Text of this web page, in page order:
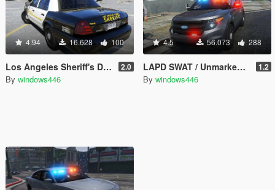
4.94 16.628 100
Los Angeles Sheriff's Department 2011 CVPI Slicktop 2.0
By windows446
4.5 56.073 288
LAPD SWAT / Unmarked / Slicktop 2014 Ford Police Interceptor Utility 1.2
By windows446